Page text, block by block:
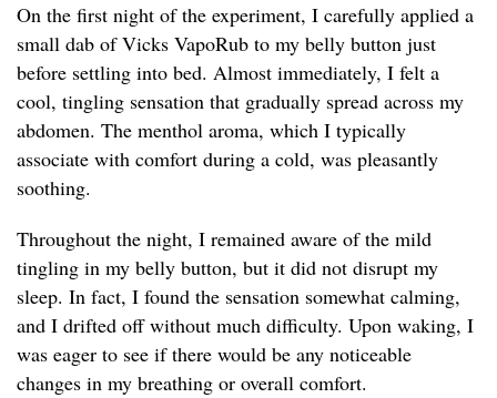
On the first night of the experiment, I carefully applied a
small dab of Vicks VapoRub to my belly button just
before settling into bed. Almost immediately, I felt a
cool, tingling sensation that gradually spread across my
abdomen. The menthol aroma, which I typically
associate with comfort during a cold, was pleasantly
soothing.
Throughout the night, I remained aware of the mild
tingling in my belly button, but it did not disrupt my
sleep. In fact, I found the sensation somewhat calming,
and I drifted off without much difficulty. Upon waking, I
was eager to see if there would be any noticeable
changes in my breathing or overall comfort.